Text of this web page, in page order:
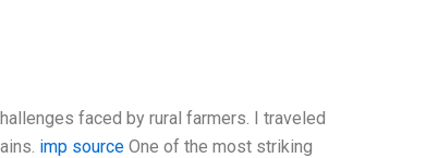
faced by rural farmers. I traveled
imp sourceOne of the most striking